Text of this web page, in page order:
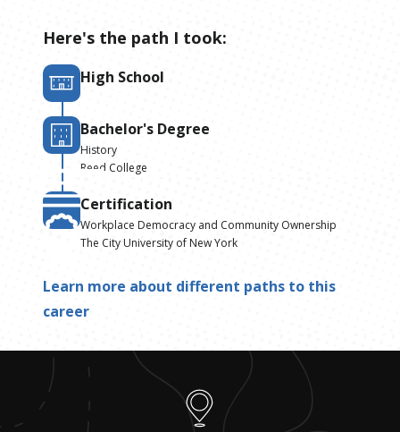
Here's the path I took:
High School
Bachelor's Degree
History
Reed College
Certification
Workplace Democracy and Community Ownership
The City University of New York
Learn more about different paths to this
career